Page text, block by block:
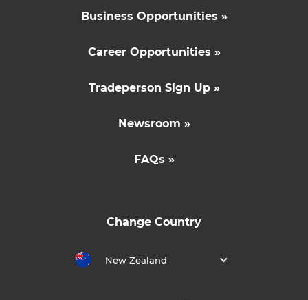
Business Opportunities »
Career Opportunities »
Tradeperson Sign Up »
Newsroom »
FAQs »
Change Country
New Zealand